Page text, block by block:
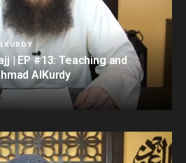
| EP #13: Teaching and
AlKurdy